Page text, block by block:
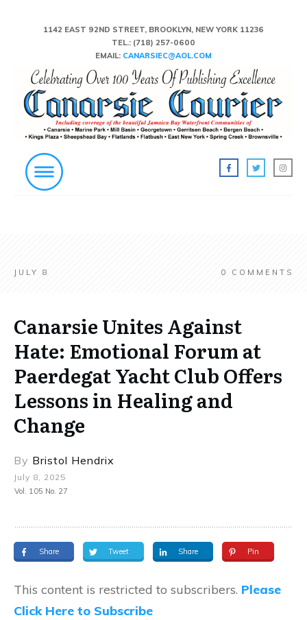
1142 EAST 92ND STREET, BROOKLYN, NEW YORK 11236
TEL.: (718) 257-0600
EMAIL: CANARSIEC@AOL.COM
JULY 8 0 COMMENTS
Canarsie Unites Against
Hate: Emotional Forum at
Paerdegat Yacht Club Offers
Lessons in Healing and
Change
By Bristol Hendrix
July 8, 2025
Vol. 105 No. 27
Share Tweet Share Pin
This content is restricted to subscribers. Please
Click Here to Subscribe